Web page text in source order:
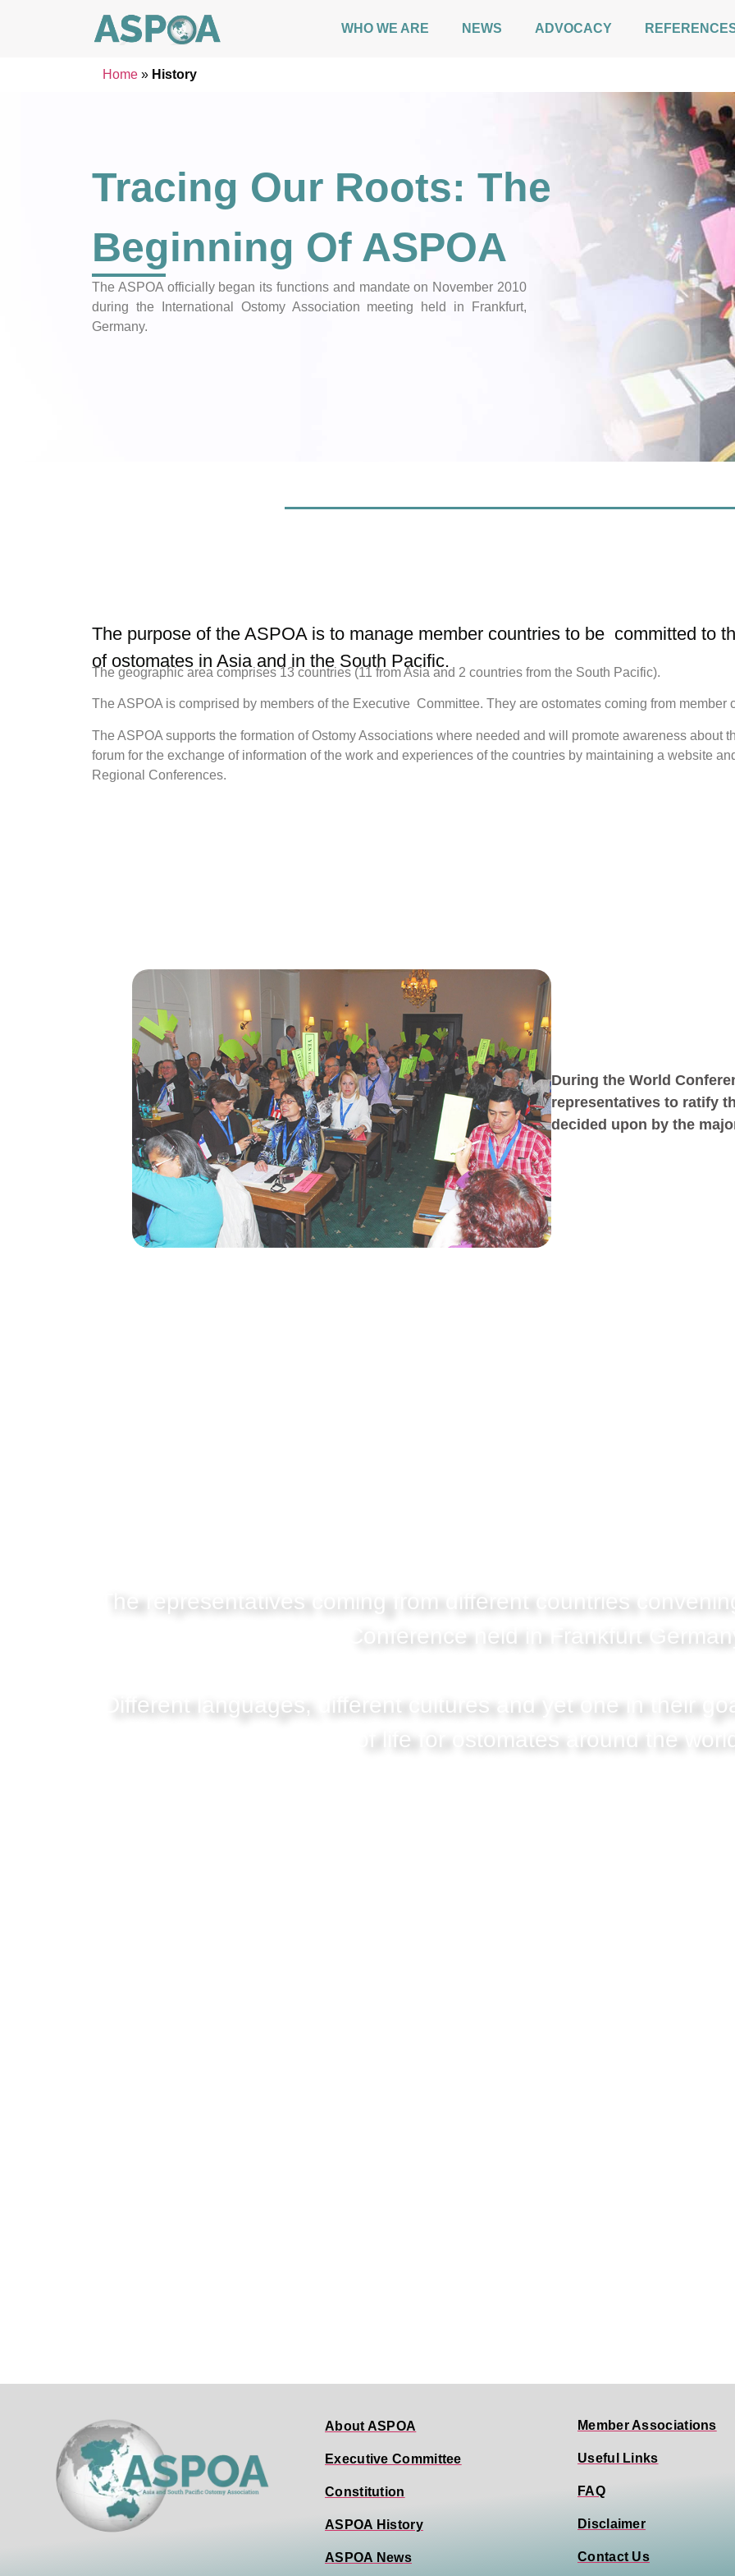
WHO WE ARE NEWS ADVOCACY
Home» History
Tracing Our Roots: The
Beginning Of ASPOA
The ASPOA officially began its functions and mandate on November 2010
during the International Ostomy Association meeting held in Frankfurt,
Germany.
The purpose of the ASPOA is to manage member countries to be committed to
of ostomates in Asia and in the South Pacific.
The geographic area comprises 13 countries (11 from Asia and 2 countries from the South Pacific).
The ASPOA is comprised by members of the Executive Committee. They are ostomates coming from
The ASPOA supports the formation of Ostomy Associations where needed and will promote awareness about
forum for the exchange of information of the work and experiences of the countries by maintaining a website
Regional Conferences.
During the World
representatives to ratify
decided upon by the
The representatives coming from different countries
Conference held in Frankfurt
Different languages, different cultures and yet one in their
of life for ostomates around the
About ASPOA
Executive Committee
Constitution
ASPOA History
ASPOA News
Member Associations
Useful Links
FAQ
Disclaimer
Contact Us